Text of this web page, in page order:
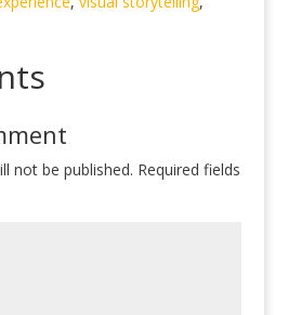
not be published. Required fields